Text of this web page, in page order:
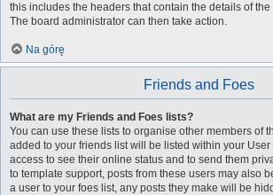
this includes the headers that contain the details of
The board administrator can then take action.
Na górę
Friends and Foes
What are my Friends and Foes lists?
You can use these lists to organise other members of
added to your friends list will be listed within your
access to see their online status and to send them
to template support, posts from these users may also
a user to your foes list, any posts they make will be